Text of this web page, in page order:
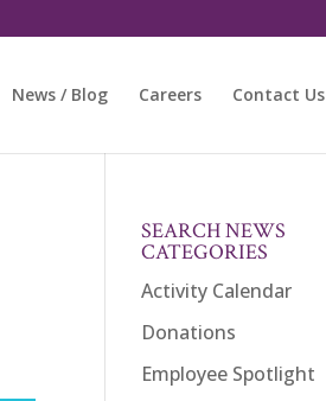
News / Blog Careers Contact Us
SEARCH NEWS
CATEGORIES
Activity Calendar
Donations
Employee Spotlight